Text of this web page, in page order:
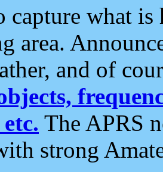
capture what
area.
and of
The APRS
strong